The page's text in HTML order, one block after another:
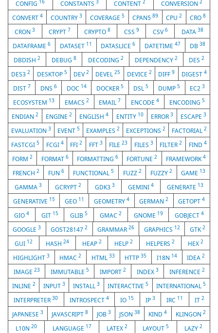
CONFIG 16 CONSTANTS 3 CONTENT2 CONVERSION 2
CONVERT 4 COUNTRY 3 COVERAGE 5 CPAN589 CPU2 CRO8
CRON3 CRYPT 7 CRYPTO8 CSS 9 CSV 6 DATA 38
DATAFRAME 6 DATASET 11 DATASLICE6 DATETIME47 DB38
DBDISH2 DEBUG8 DECODING 2 DEPENDENCY 2 DES 2
DES32 DESKTOP 5 DEV2 DEVEL25 DEVICE 2 DIFF9 DIGEST 4
DIST 7 DNS 6 DOC 14 DOCKER 5 DSL5 DUMP5 EC23
ECOSYSTEM 13 EMACS 2 EMAIL 7 ENCODE4 ENCODING5
ENDIAN2 ENGINE2 ENGLISH4 ENTITY 10 ERROR 3 ESCAPE 3
EVALUATION 3 EVENT 5 EXAMPLES 2 EXCEPTIONS 2 FACTORIAL 2
FASTCGI5 FCGI 4 FFI2 FFT 3 FILE23 FILES 3 FILTER2 FIND 4
FORM2 FORMAT 6 FORMATTING6 FORTUNE2 FRAMEWORK4
FRENCH 2 FUN 6 FUNCTIONAL5 FUZZ 2 FUZZY 2 GAME 13
GAMMA3 GCRYPT2 GDK3 3 GEMINI 4 GENERATE 13
GENERATIVE 15 GEO 11 GEOMETRY 4 GERMAN2 GETOPT4
GIO 4 GIT 15 GLIB5 GMAC 2 GNOME 19 GOBJECT4
GOOGLE3 GOST281472 GRAMMAR 26 GRAPHICS 12 GTK2
GUI 12 HASH 24 HEAP 2 HELP2 HELPERS2 HEX2
HIGHLIGHT 3 HMAC2 HTML 33 HTTP35 I18N 14 IDEA2
IMAGE 23 IMMUTABLE 5 IMPORT 2 INDEX 3 INFERENCE 2
INLINE 2 INPUT 3 INSTALL 3 INTERACTIVE5 INTERNATIONAL5
INTERPRETER30 INTROSPECT 4 IO 15 IP 3 IRC 11 IT 2
JAPANESE3 JAVASCRIPT8 JOB 3 JSON38 KIND4 KLINGON 2
L10N20 LANGUAGE 17 LATEX2 LAYOUT5 LAZY 2